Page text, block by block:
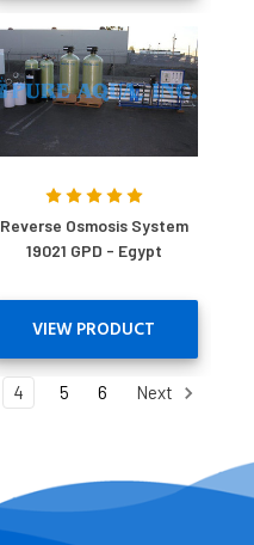
Reverse Osmosis System
19021 GPD - Egypt
VIEW PRODUCT
4 5 6 Next